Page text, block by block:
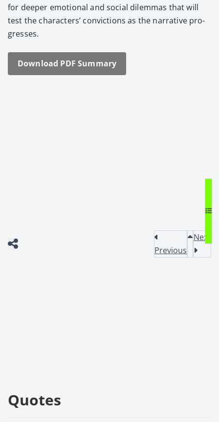
for deep­er emo­tion­al and social dilem­mas that will
test the char­ac­ters’ con­vic­tions as the nar­ra­tive pro­
gress­es.
Down­load PDF Sum­ma­ry
Previous
Next
Quotes